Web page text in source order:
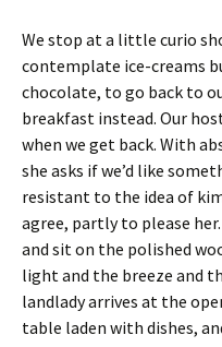
We stop at a little curio
contemplate ice-creams
chocolate, to go back to
breakfast instead. Our
when we get back. With
she asks if we’d like
resistant to the idea of
agree, partly to please
and sit on the polished
light and the breeze and
landlady arrives at the
table laden with dishes,